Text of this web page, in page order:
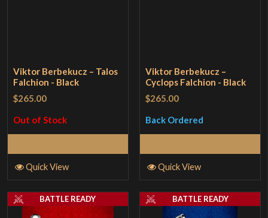
Viktor Berbekucz – Talos
Falchion - Black
$265.00
Out of Stock
Quick View
Viktor Berbekucz –
Cyclops Falchion - Black
$265.00
Back Ordered
Quick View
BATTLE READY BATTLE READY